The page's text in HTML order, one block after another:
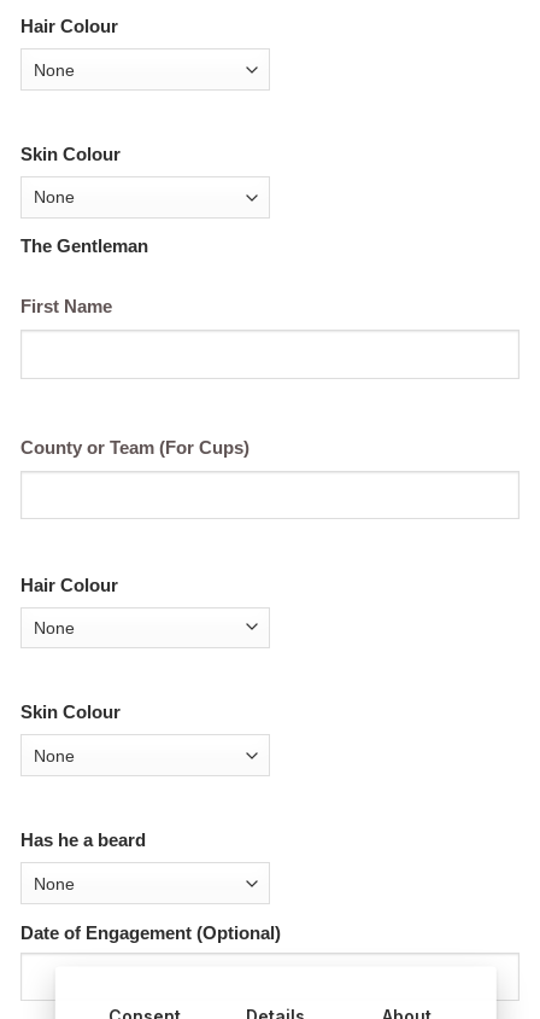
Hair Colour
Skin Colour
The Gentleman
First Name
County or Team (For Cups)
Hair Colour
Skin Colour
Has he a beard
Date of Engagement (Optional)
Consent Details About